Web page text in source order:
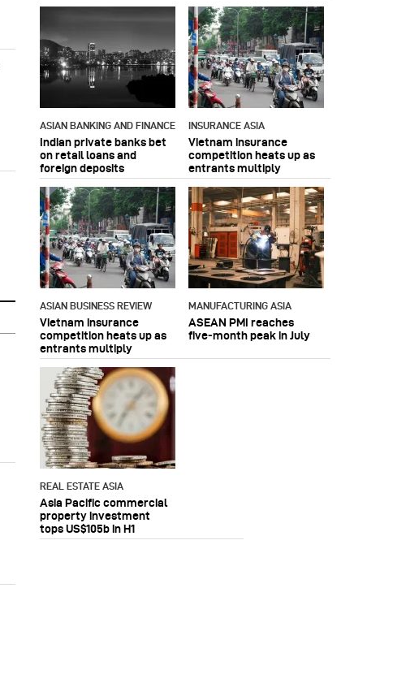
ASIAN BANKING AND FINANCE
Indian private banks bet
on retail loans and
foreign deposits
INSURANCE ASIA
Vietnam insurance
competition heats up as
entrants multiply
ASIAN BUSINESS REVIEW
Vietnam insurance
competition heats up as
entrants multiply
MANUFACTURING ASIA
ASEAN PMI reaches
five‑month peak in July
REAL ESTATE ASIA
Asia Pacific commercial
property investment
tops US$105b in H1